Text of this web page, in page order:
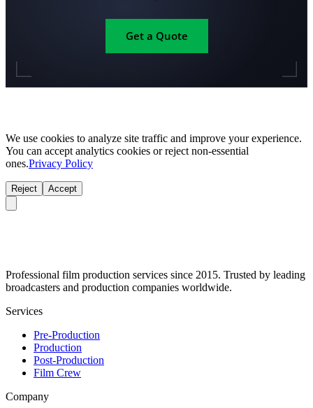
Get a Quote
We use cookies to analyze site traffic and improve your experience.
You can accept analytics cookies or reject non-essential
ones.Privacy Policy
Reject Accept
Professional film production services since 2015. Trusted by leading
broadcasters and production companies worldwide.
Services
Pre-Production
Production
Post-Production
Film Crew
Company